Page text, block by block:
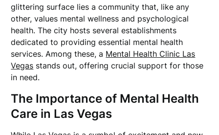
glittering surface lies a community that, like any
other, values mental wellness and psychological
health. The city hosts several establishments
dedicated to providing essential mental health
services. Among these, a Mental Health Clinic Las
Vegas stands out, offering crucial support for those
in need.
The Importance of Mental Health
Care in Las Vegas